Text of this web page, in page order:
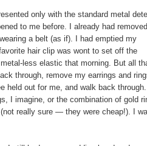
only with the standard metal
to me before. I already had
a belt (as if). I had emptied my
hair clip was wont to set off the
less elastic that morning. But all
through, remove my earrings and
held out for me, and walk back
I imagine, or the combination of gold
really sure — they were cheap!). I